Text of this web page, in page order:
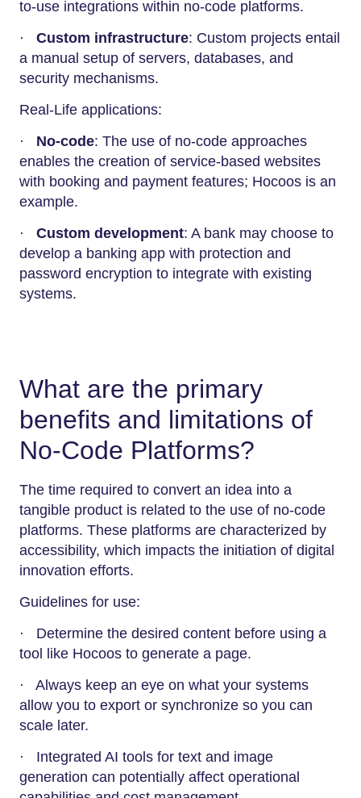
to-use integrations within no-code platforms.
· Custom infrastructure: Custom projects entail
a manual setup of servers, databases, and
security mechanisms.
Real-Life applications:
· No-code: The use of no-code approaches
enables the creation of service-based websites
with booking and payment features; Hocoos is an
example.
· Custom development: A bank may choose to
develop a banking app with protection and
password encryption to integrate with existing
systems.
What are the primary
benefits and limitations of
No-Code Platforms?
The time required to convert an idea into a
tangible product is related to the use of no-code
platforms. These platforms are characterized by
accessibility, which impacts the initiation of digital
innovation efforts.
Guidelines for use:
· Determine the desired content before using a
tool like Hocoos to generate a page.
· Always keep an eye on what your systems
allow you to export or synchronize so you can
scale later.
· Integrated AI tools for text and image
generation can potentially affect operational